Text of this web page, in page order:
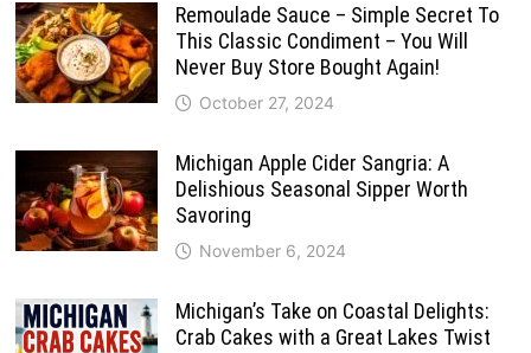
Remoulade Sauce – Simple Secret To
This Classic Condiment – You Will
Never Buy Store Bought Again!
October 27, 2024
Michigan Apple Cider Sangria: A
Delishious Seasonal Sipper Worth
Savoring
November 6, 2024
Michigan’s Take on Coastal Delights:
Crab Cakes with a Great Lakes Twist